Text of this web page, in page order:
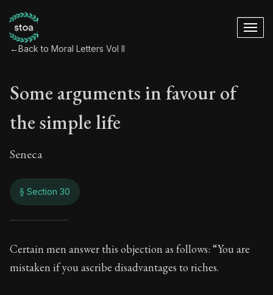
←Back to Moral Letters Vol II
Some arguments in favour of
the simple life
Seneca
§ Section 30
Some arguments
Certain men answer this objection as follows: “You are
mistaken if you ascribe disadvantages to riches.